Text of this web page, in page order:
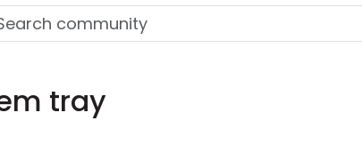
tray